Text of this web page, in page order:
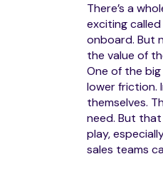
There’s a
exciting
onboard. But
the value of
One of the
lower friction.
themselves.
need. But
play,
sales teams